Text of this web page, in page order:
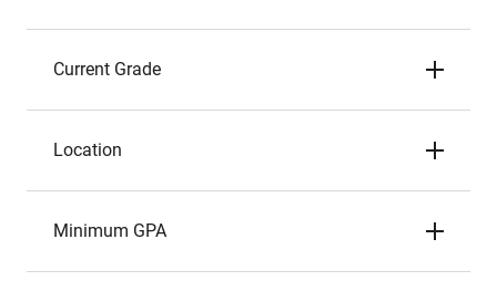
Current Grade
Location
Minimum GPA